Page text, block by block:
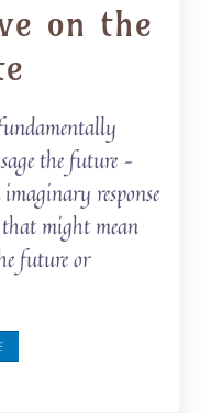
on the
the future –
imaginary response
that might mean
future or